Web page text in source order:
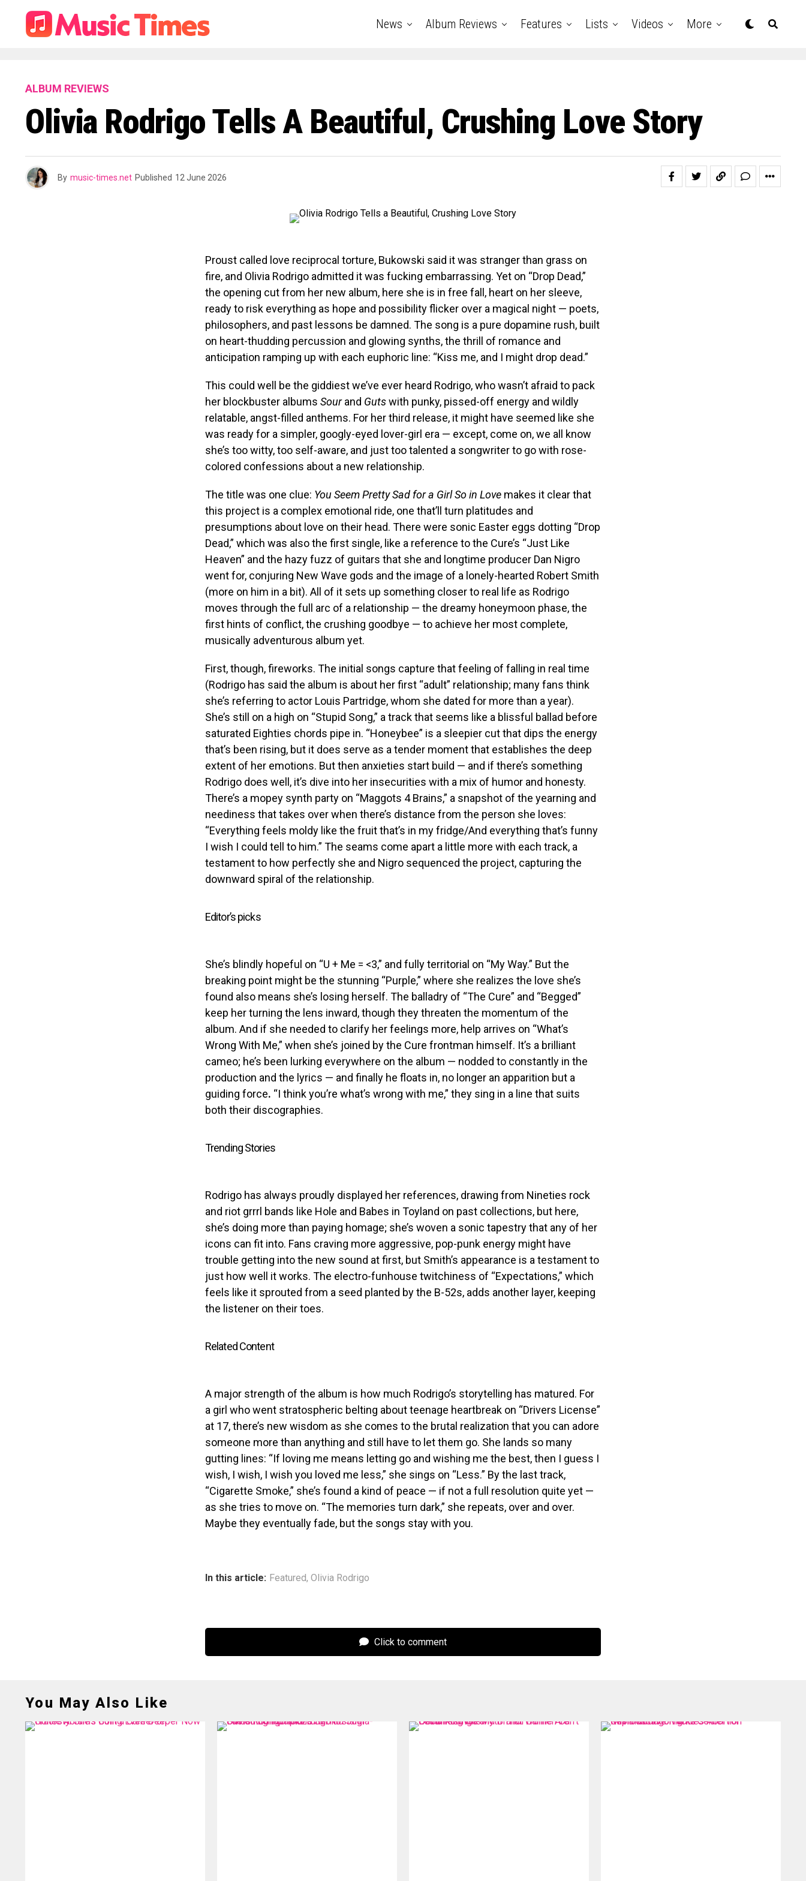
News Album Reviews Features Lists Videos More
ALBUM REVIEWS
Olivia Rodrigo Tells A Beautiful, Crushing Love Story
By music-times.net Published 12 June 2026
Proust called love reciprocal torture, Bukowski said it was stranger than grass on
fire, and Olivia Rodrigo admitted it was fucking embarrassing. Yet on “Drop Dead,”
the opening cut from her new album, here she is in free fall, heart on her sleeve,
ready to risk everything as hope and possibility flicker over a magical night — poets,
philosophers, and past lessons be damned. The song is a pure dopamine rush, built
on heart-thudding percussion and glowing synths, the thrill of romance and
anticipation ramping up with each euphoric line: “Kiss me, and I might drop dead.”
This could well be the giddiest we’ve ever heard Rodrigo, who wasn’t afraid to pack
her blockbuster albums Sourand Gutswith punky, pissed-off energy and wildly
relatable, angst-filled anthems. For her third release, it might have seemed like she
was ready for a simpler, googly-eyed lover-girl era — except, come on, we all know
she’s too witty, too self-aware, and just too talented a songwriter to go with rose-
colored confessions about a new relationship.
The title was one clue: You Seem Pretty Sad for a Girl So in Love makes it clear that
this project is a complex emotional ride, one that’ll turn platitudes and
presumptions about love on their head. There were sonic Easter eggs dotting “Drop
Dead,” which was also the first single, like a reference to the Cure’s “Just Like
Heaven” and the hazy fuzz of guitars that she and longtime producer Dan Nigro
went for, conjuring New Wave gods and the image of a lonely-hearted Robert Smith
(more on him in a bit). All of it sets up something closer to real life as Rodrigo
moves through the full arc of a relationship — the dreamy honeymoon phase, the
first hints of conflict, the crushing goodbye — to achieve her most complete,
musically adventurous album yet.
First, though, fireworks. The initial songs capture that feeling of falling in real time
(Rodrigo has said the album is about her first “adult” relationship; many fans think
she’s referring to actor Louis ­Partridge, whom she dated for more than a year).
She’s still on a high on “Stupid Song,” a track that seems like a blissful ballad before
saturated Eighties chords pipe in. “Honeybee” is a sleepier cut that dips the energy
that’s been rising, but it does serve as a tender moment that establishes the deep
extent of her emotions. But then anxieties start build — and if there’s something
Rodrigo does well, it’s dive into her insecurities with a mix of humor and honesty.
There’s a mopey synth party on “Maggots 4 Brains,” a snapshot of the yearning and
neediness that takes over when there’s distance from the person she loves:
“Everything feels moldy like the fruit that’s in my fridge/And everything that’s funny
I wish I could tell to him.” The seams come apart a little more with each track, a
testament to how perfectly she and Nigro sequenced the project, capturing the
downward spiral of the relationship.
Editor’s picks
She’s blindly hopeful on “U + Me = <3,” and fully territorial on “My Way.” But the
breaking point might be the stunning “Purple,” where she realizes the love she’s
found also means she’s losing herself. The balladry of “The Cure” and “Begged”
keep her turning the lens inward, though they threaten the momentum of the
album. And if she needed to clarify her feelings more, help arrives on “What’s
Wrong With Me,” when she’s joined by the Cure frontman himself. It’s a brilliant
cameo; he’s been lurking everywhere on the album — nodded to constantly in the
production and the lyrics — and finally he floats in, no longer an apparition but a
guiding force. “I think you’re what’s wrong with me,” they sing in a line that suits
both their discographies.
Trending Stories
Rodrigo has always proudly displayed her references, drawing from Nineties rock
and riot grrrl bands like Hole and Babes in Toyland on past collections, but here,
she’s doing more than paying homage; she’s woven a sonic tapestry that any of her
icons can fit into. Fans craving more aggressive, pop-punk energy might have
trouble getting into the new sound at first, but Smith’s appearance is a testament to
just how well it works. The electro-funhouse twitchiness of “Expectations,” which
feels like it sprouted from a seed planted by the B-52s, adds another layer, keeping
the listener on their toes.
Related Content
A major strength of the album is how much Rodrigo’s storytelling has matured. For
a girl who went stratospheric belting about teenage heartbreak on “Drivers License”
at 17, there’s new wisdom as she comes to the brutal realization that you can adore
someone more than anything and still have to let them go. She lands so many
gutting lines: “If loving me means letting go and wishing me the best, then I guess I
wish, I wish, I wish you loved me less,” she sings on “Less.” By the last track,
“Cigarette Smoke,” she’s found a kind of peace — if not a full resolution quite yet —
as she tries to move on. “The memories turn dark,” she repeats, over and over.
Maybe they eventually fade, but the songs stay with you.
In this article: Featured, Olivia Rodrigo
Click to comment
You May Also Like